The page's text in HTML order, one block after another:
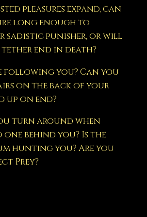
pleasures expand, can
long enough to
sadistic punisher, or will
end in death?
following you? Can you
on the back of your
up on end?
turn around when
one behind you? Is the
hunting you? Are you
Prey?